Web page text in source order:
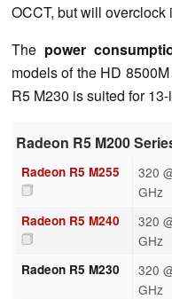
OCCT, but will overclock
The power
models of the HD
R5 M230 is suited for
Radeon R5 M200
Radeon R5 M255
320
GHz
Radeon R5 M240
320
GHz
Radeon R5 M230
320
GHz